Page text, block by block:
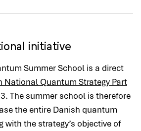
initiative
Summer School is a direct
National Quantum Strategy Part
The summer school is therefore
the entire Danish quantum
with the strategy’s objective of